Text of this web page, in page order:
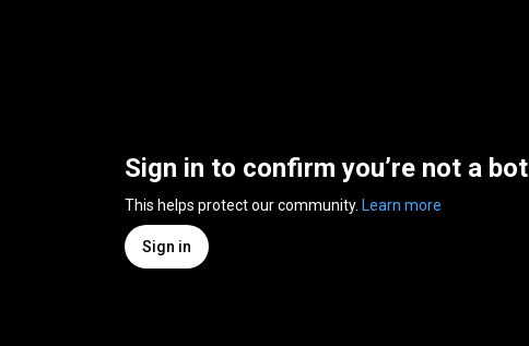
Sign in to confirm you’re not a bot
This helps protect our community. Learn more
Sign in